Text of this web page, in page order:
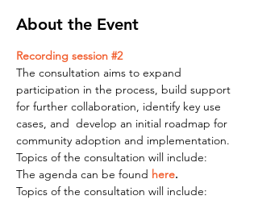
About the Event
Recording session #2
The consultation aims to expand
participation in the process, build support
for further collaboration, identify key use
cases, and  develop an initial roadmap for
community adoption and implementation.
Topics of the consultation will include:
The agenda can be found here.
Topics of the consultation will include: